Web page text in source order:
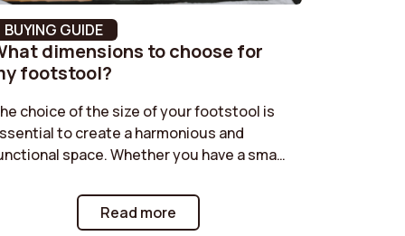
8 cm
46 cm
120 kg
BUYING GUIDE
dimensions to choose for
footstool?
choice of the size of your footstool is
to create a harmonious and
space. Whether you have a small
to find the right dimensions. Check out our
guide to discover how to choose the ideal
Read more